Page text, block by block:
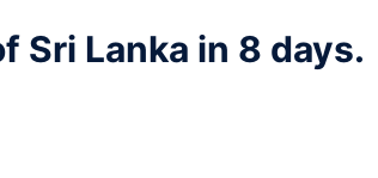
Sri Lanka in 8 days.